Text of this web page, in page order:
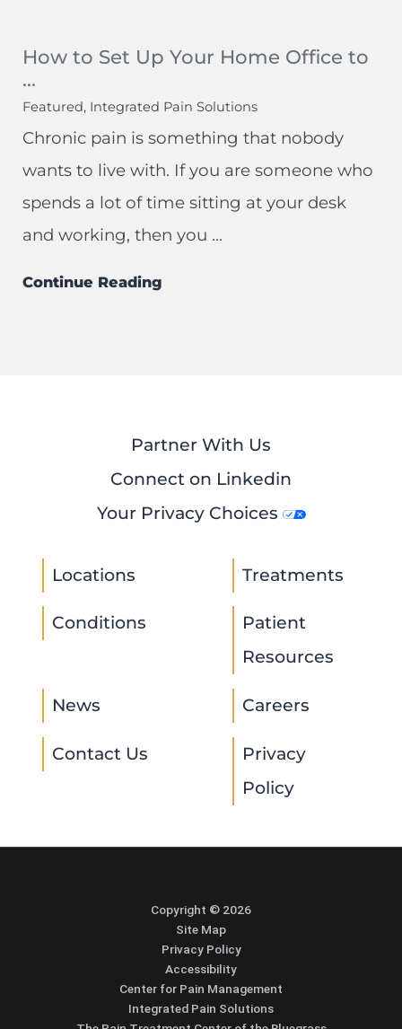
How to Set Up Your Home Office to
...
Featured, Integrated Pain Solutions
Chronic pain is something that nobody
wants to live with. If you are someone who
spends a lot of time sitting at your desk
and working, then you ...
Continue Reading
Partner With Us
Connect on Linkedin
Your Privacy Choices
Locations Treatments
Conditions
Patient
Resources
News Careers
Contact Us
Privacy
Policy
Copyright © 2026
Site Map
Privacy Policy
Accessibility
Center for Pain Management
Integrated Pain Solutions